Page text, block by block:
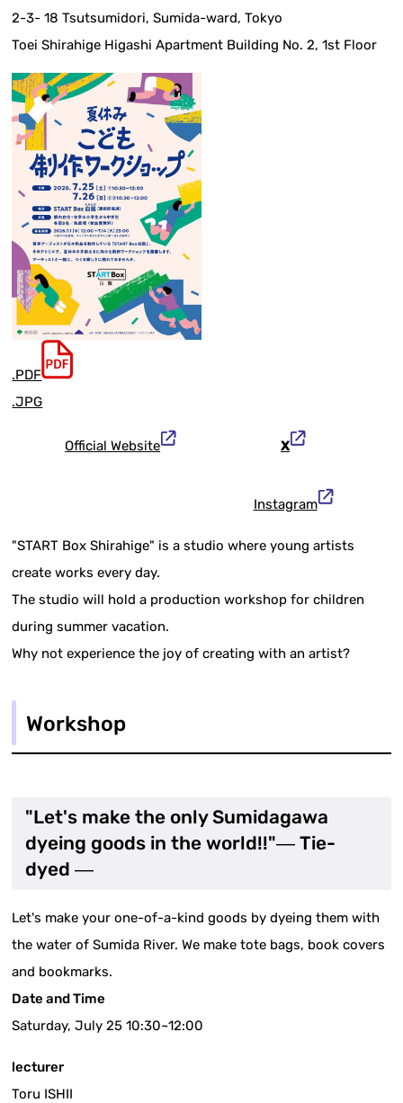
2-3- 18 Tsutsumidori, Sumida-ward, Tokyo
Toei Shirahige Higashi Apartment Building No. 2, 1st Floor
.PDF
.JPG
Official Website X
Instagram
"START Box Shirahige" is a studio where young artists
create works every day.
The studio will hold a production workshop for children
during summer vacation.
Why not experience the joy of creating with an artist?
Workshop
"Let's make the only Sumidagawa
dyeing goods in the world!!"― Tie-
dyed ―
Let's make your one-of-a-kind goods by dyeing them with
the water of Sumida River. We make tote bags, book covers
and bookmarks.
Date and Time
Saturday, July 25 10:30~12:00
lecturer
Toru ISHII